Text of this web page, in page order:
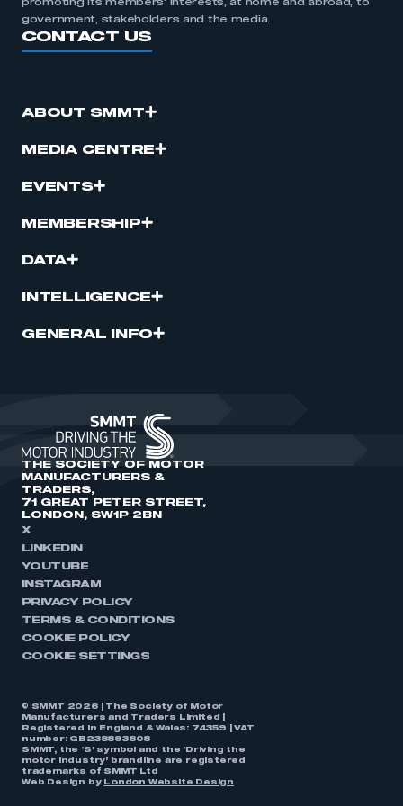
promoting its members’ interests, at home and abroad, to
government, stakeholders and the media.
CONTACT US
ABOUT SMMT
MEDIA CENTRE
EVENTS
MEMBERSHIP
DATA
INTELLIGENCE
GENERAL INFO
THE SOCIETY OF MOTOR
MANUFACTURERS &
TRADERS,
71 GREAT PETER STREET,
LONDON, SW1P 2BN
X
LINKEDIN
YOUTUBE
INSTAGRAM
PRIVACY POLICY
TERMS & CONDITIONS
COOKIE POLICY
COOKIE SETTINGS
© SMMT 2026 | The Society of Motor
Manufacturers and Traders Limited |
Registered in England & Wales: 74359 | VAT
number: GB238893808
SMMT, the ‘S’ symbol and the ‘Driving the
motor industry’ brandline are registered
trademarks of SMMT Ltd
Web Design by
London Website Design